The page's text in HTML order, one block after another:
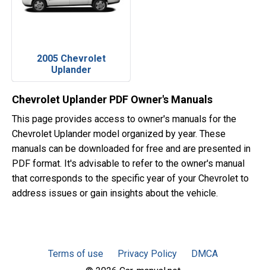
2005 Chevrolet
Uplander
Chevrolet Uplander PDF Owner's Manuals
This page provides access to owner's manuals for the
Chevrolet Uplander model organized by year. These
manuals can be downloaded for free and are presented in
PDF format. It's advisable to refer to the owner's manual
that corresponds to the specific year of your Chevrolet to
address issues or gain insights about the vehicle.
Terms of use Privacy Policy
DMCA